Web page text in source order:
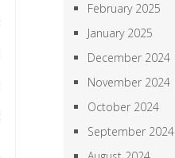
February 2025
January 2025
December 2024
November 2024
October 2024
September 2024